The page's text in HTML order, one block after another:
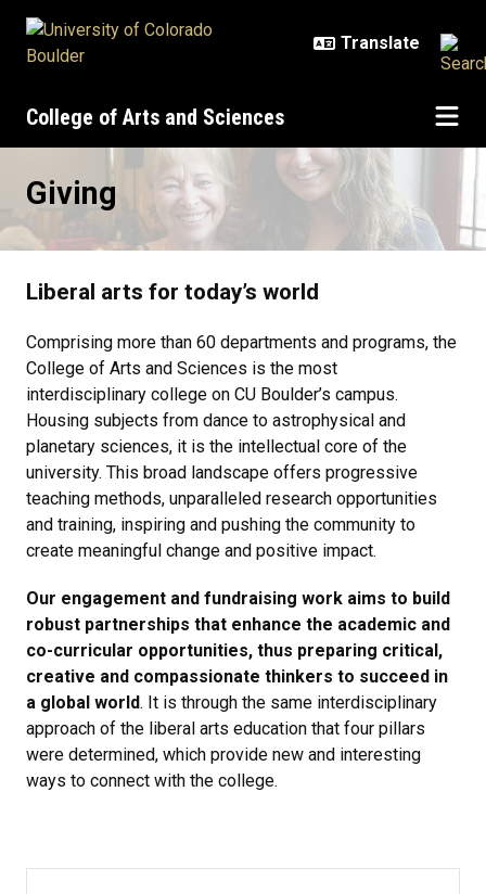
College of Arts and Sciences
Giving
Liberal arts for today’s world
Comprising more than 60 departments and programs, the
College of Arts and Sciences is the most
interdisciplinary college on CU Boulder’s campus.
Housing subjects from dance to astrophysical and
planetary sciences, it is the intellectual core of the
university. This broad landscape offers progressive
teaching methods, unparalleled research opportunities
and training, inspiring and pushing the community to
create meaningful change and positive impact.
Our engagement and fundraising work aims to build
robust partnerships that enhance the academic and
co-curricular opportunities, thus preparing critical,
creative and compassionate thinkers to succeed in
a global world. It is through the same interdisciplinary
approach of the liberal arts education that four pillars
were determined, which provide new and interesting
ways to connect with the college.